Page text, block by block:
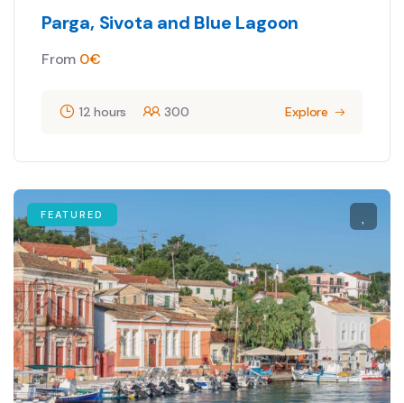
Parga, Sivota and Blue Lagoon
From 0€
12 hours 300 Explore
FEATURED